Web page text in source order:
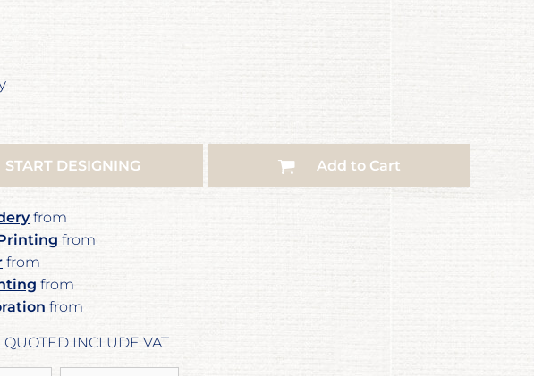
START DESIGNING Add to Cart
from
from
from
from
from
QUOTED INCLUDE VAT